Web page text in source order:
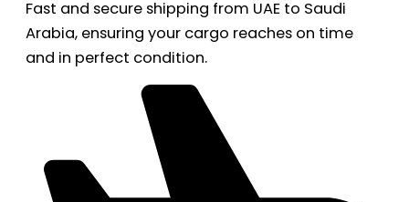
Fast and secure shipping from UAE to Saudi
Arabia, ensuring your cargo reaches on time
and in perfect condition.